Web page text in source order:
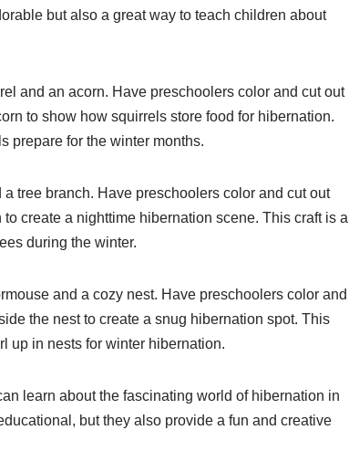
but also a great way to teach children about
and an acorn. Have preschoolers color and cut out
to show how squirrels store food for hibernation.
prepare for the winter months.
tree branch. Have preschoolers color and cut out
create a nighttime hibernation scene. This craft is a
during the winter.
and a cozy nest. Have preschoolers color and
the nest to create a snug hibernation spot. This
up in nests for winter hibernation.
learn about the fascinating world of hibernation in
but they also provide a fun and creative